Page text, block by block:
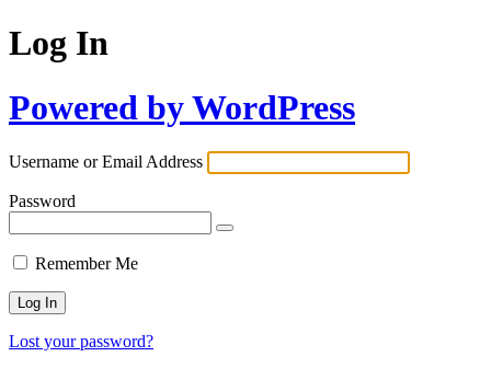
Log In
Powered by WordPress
Username or Email Address
Password
Remember Me
Lost your password?